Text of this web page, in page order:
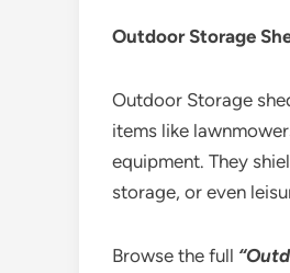
Outdoor Storage
Outdoor Storage
items like
equipment. They
storage, or even
Browse the full